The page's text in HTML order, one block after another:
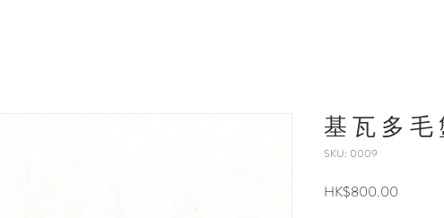
基 瓦 多 毛
SKU: 0009
HK$800.00